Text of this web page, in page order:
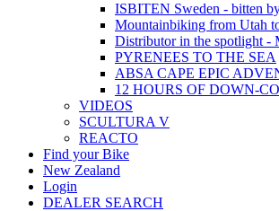
ISBITEN Sweden - bitten
Mountainbiking from Utah
Distributor in the spotlight
PYRENEES TO THE SEA
ABSA CAPE EPIC
12 HOURS OF DOWN-
VIDEOS
SCULTURA V
REACTO
Find your Bike
New Zealand
Login
DEALER SEARCH